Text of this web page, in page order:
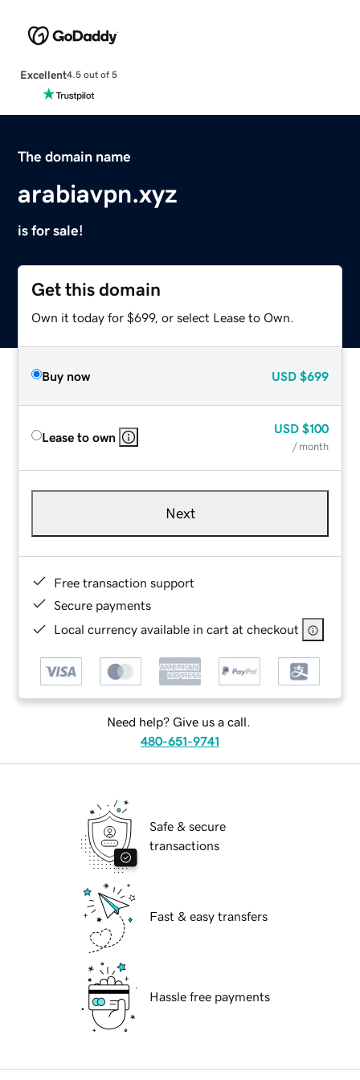
Excellent4.5 out of 5
The domain name
arabiavpn.xyz
is for sale!
Get this domain
Own it today for $699, or select Lease to Own.
Buy now USD $699
Lease to own
USD $100
/ month
Next
Free transaction support
Secure payments
Local currency available in cart at checkout
Need help? Give us a call.
480-651-9741
Safe & secure
transactions
Fast & easy transfers
Hassle free payments